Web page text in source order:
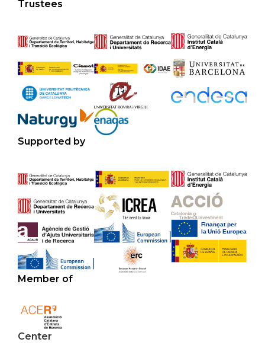
Trustees
Supported by
Member of
Center